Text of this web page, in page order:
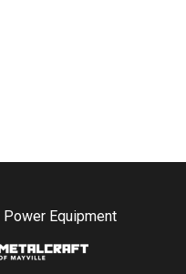
Equipment